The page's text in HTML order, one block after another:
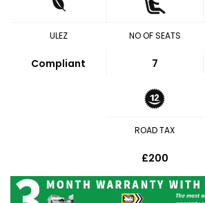
ULEZ
Compliant
NO OF SEATS
7
ROAD TAX
£200